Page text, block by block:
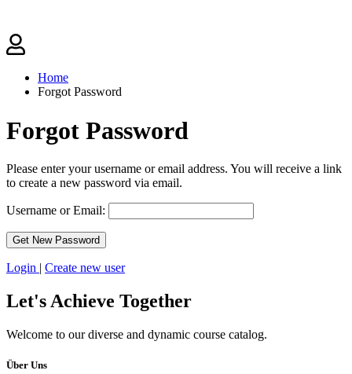
Home
Forgot Password
Forgot Password
Please enter your username or email address. You will receive a link
to create a new password via email.
Username or Email:
Login | Create new user
Let'sAchieve Together
Welcome to our diverse and dynamic course catalog.
Über Uns